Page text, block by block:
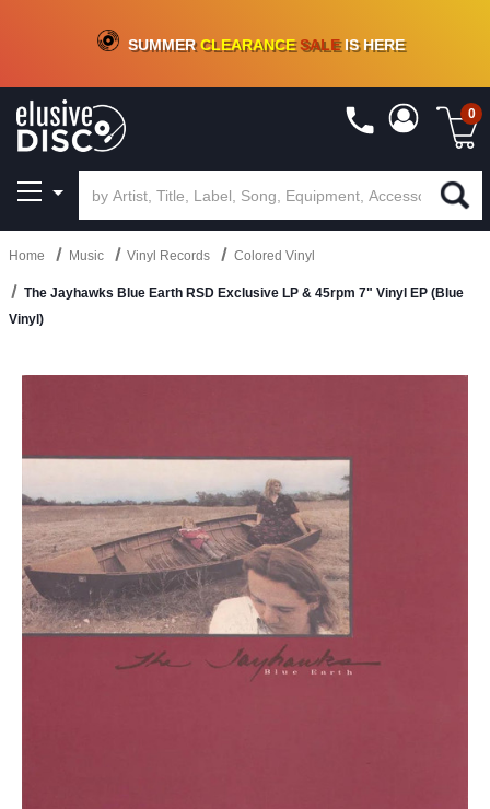
CRATE OF DEALS!100+NEW TITLES ADDED10%- 90 % OFFON VINYL & DIGITAL
SUMMERCLEARANCESALEIS HERE
0
Home Music Vinyl Records Colored Vinyl
The Jayhawks Blue Earth RSD Exclusive LP & 45rpm 7" Vinyl EP (Blue
Vinyl)